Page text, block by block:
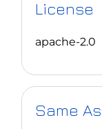
License
apache-2.0
Same As